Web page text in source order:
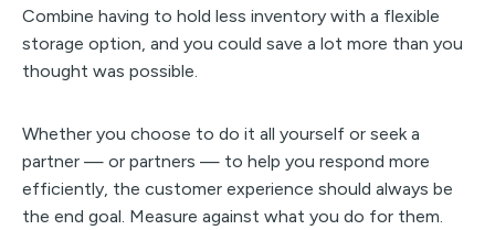
Combine having to hold less inventory with a flexible
storage option, and you could save a lot more than you
thought was possible.
Whether you choose to do it all yourself or seek a
partner — or partners — to help you respond more
efficiently, the customer experience should always be
the end goal. Measure against what you do for them.